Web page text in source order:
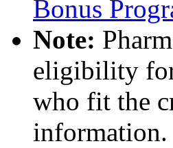
Bonus
Note:
eligibility for
who fit the
information.